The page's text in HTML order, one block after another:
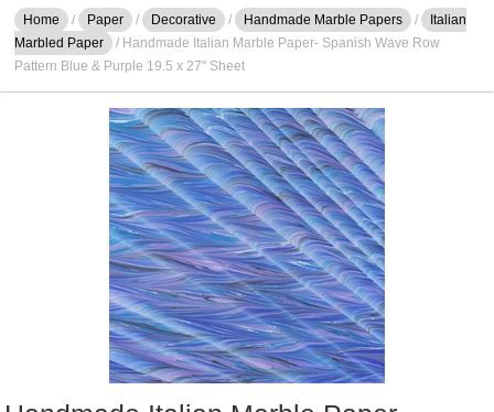
Home / Paper / Decorative / Handmade Marble Papers /
Italian
Marbled Paper
/ Handmade Italian Marble Paper- Spanish Wave Row
Pattern Blue & Purple 19.5 x 27" Sheet